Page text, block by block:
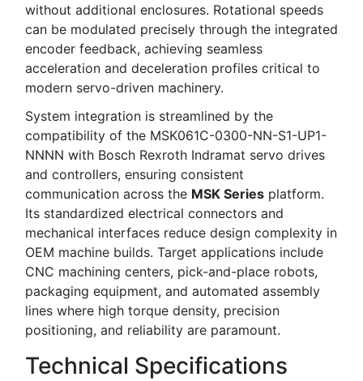
without additional enclosures. Rotational speeds
can be modulated precisely through the integrated
encoder feedback, achieving seamless
acceleration and deceleration profiles critical to
modern servo-driven machinery.
System integration is streamlined by the
compatibility of the MSK061C-0300-NN-S1-UP1-
NNNN with Bosch Rexroth Indramat servo drives
and controllers, ensuring consistent
communication across the MSK Series platform.
Its standardized electrical connectors and
mechanical interfaces reduce design complexity in
OEM machine builds. Target applications include
CNC machining centers, pick-and-place robots,
packaging equipment, and automated assembly
lines where high torque density, precision
positioning, and reliability are paramount.
Technical Specifications